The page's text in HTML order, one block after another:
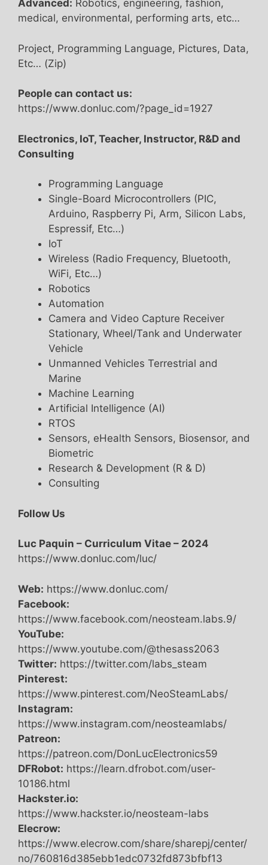
Advanced: Robotics, engineering, fashion,
medical, environmental, performing arts, etc…
Project, Programming Language, Pictures, Data,
Etc… (Zip)
People can contact us:
https://www.donluc.com/?page_id=1927
Electronics, IoT, Teacher, Instructor, R&D and
Consulting
Programming Language
Single-Board Microcontrollers (PIC,
Arduino, Raspberry Pi, Arm, Silicon Labs,
Espressif, Etc…)
IoT
Wireless (Radio Frequency, Bluetooth,
WiFi, Etc…)
Robotics
Automation
Camera and Video Capture Receiver
Stationary, Wheel/Tank and Underwater
Vehicle
Unmanned Vehicles Terrestrial and
Marine
Machine Learning
Artificial Intelligence (AI)
RTOS
Sensors, eHealth Sensors, Biosensor, and
Biometric
Research & Development (R & D)
Consulting
Follow Us
Luc Paquin – Curriculum Vitae – 2024
https://www.donluc.com/luc/
Web: https://www.donluc.com/
Facebook:
https://www.facebook.com/neosteam.labs.9/
YouTube:
https://www.youtube.com/@thesass2063
Twitter: https://twitter.com/labs_steam
Pinterest:
https://www.pinterest.com/NeoSteamLabs/
Instagram:
https://www.instagram.com/neosteamlabs/
Patreon:
https://patreon.com/DonLucElectronics59
DFRobot: https://learn.dfrobot.com/user-
10186.html
Hackster.io:
https://www.hackster.io/neosteam-labs
Elecrow:
https://www.elecrow.com/share/sharepj/center/
no/760816d385ebb1edc0732fd873bfbf13